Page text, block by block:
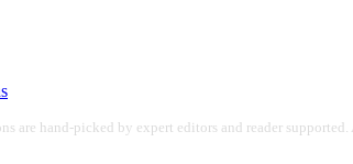
are hand-picked by expert editors and reader